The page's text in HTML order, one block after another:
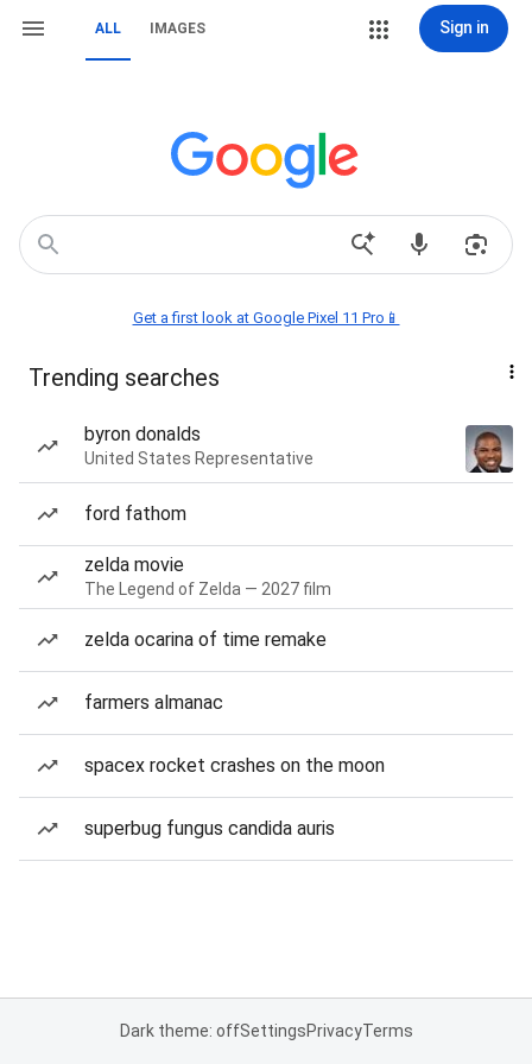
ALL IMAGES Sign in
Get a first look at Google Pixel 11 Pro📱
Trending searches
byron donalds
United States Representative
ford fathom
zelda movie
The Legend of Zelda — 2027 film
zelda ocarina of time remake
farmers almanac
spacex rocket crashes on the moon
superbug fungus candida auris
Dark theme: offSettingsPrivacyTerms